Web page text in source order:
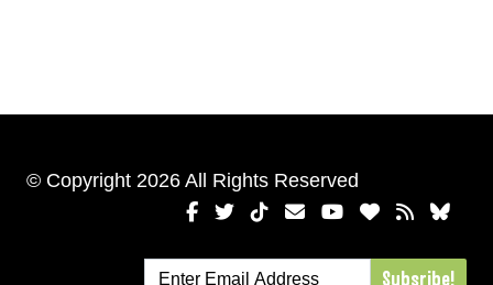
© Copyright 2026 All Rights Reserved